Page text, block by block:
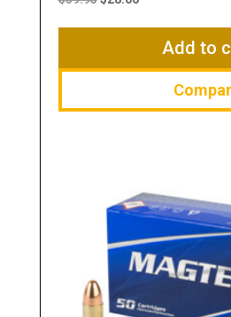
$28.06.
Add to